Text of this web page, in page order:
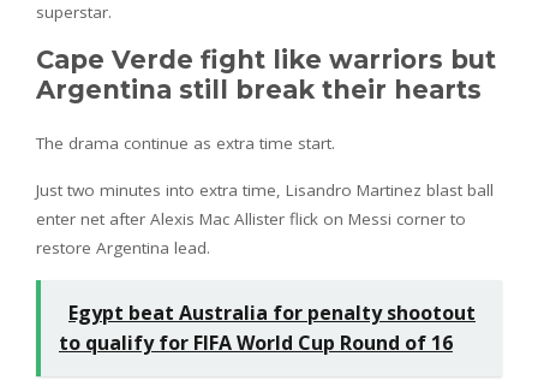
superstar.
Cape Verde fight like warriors but
Argentina still break their hearts
The drama continue as extra time start.
Just two minutes into extra time, Lisandro Martinez blast ball
enter net after Alexis Mac Allister flick on Messi corner to
restore Argentina lead.
Egypt beat Australia for penalty shootout
to qualify for FIFA World Cup Round of 16